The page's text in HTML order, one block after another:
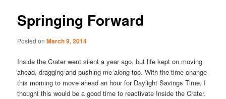
Springing Forward
Posted onMarch 9, 2014
Inside the Crater went silent a year ago, but life kept on moving
ahead, dragging and pushing me along too. With the time change
this morning to move ahead an hour for Daylight Savings Time, I
thought this would be a good time to reactivate Inside the Crater.